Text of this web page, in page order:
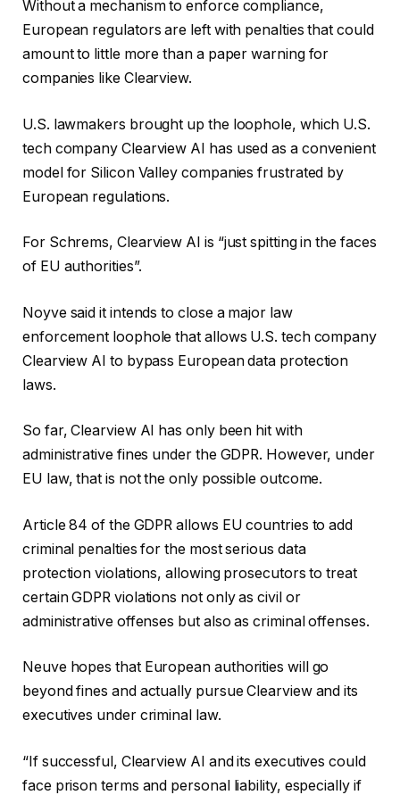
Without a mechanism to enforce compliance,
European regulators are left with penalties that could
amount to little more than a paper warning for
companies like Clearview.
U.S. lawmakers brought up the loophole, which U.S.
tech company Clearview AI has used as a convenient
model for Silicon Valley companies frustrated by
European regulations.
For Schrems, Clearview AI is “just spitting in the faces
of EU authorities”.
Noyve said it intends to close a major law
enforcement loophole that allows U.S. tech company
Clearview AI to bypass European data protection
laws.
So far, Clearview AI has only been hit with
administrative fines under the GDPR. However, under
EU law, that is not the only possible outcome.
Article 84 of the GDPR allows EU countries to add
criminal penalties for the most serious data
protection violations, allowing prosecutors to treat
certain GDPR violations not only as civil or
administrative offenses but also as criminal offenses.
Neuve hopes that European authorities will go
beyond fines and actually pursue Clearview and its
executives under criminal law.
“If successful, Clearview AI and its executives could
face prison terms and personal liability, especially if